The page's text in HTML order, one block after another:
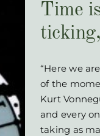
Time
“Here we
of the
Kurt
and every
taking as